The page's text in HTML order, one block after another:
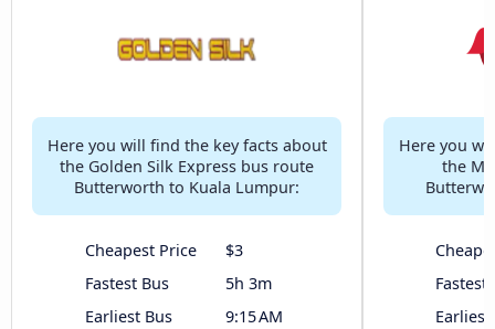
Here you will find the key facts about
the Golden Silk Express bus route
Butterworth to Kuala Lumpur:
Cheapest Price
$3
Fastest Bus
5h 3m
Earliest Bus
9:15 AM
Here you
the
Fastest
Earliest